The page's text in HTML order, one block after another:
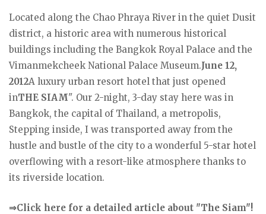
Located along the Chao Phraya River in the quiet Dusit
district, a historic area with numerous historical
buildings including the Bangkok Royal Palace and the
Vimanmekcheek National Palace Museum.June 12,
2012A luxury urban resort hotel that just opened
inTHE SIAM". Our 2-night, 3-day stay here was in
Bangkok, the capital of Thailand, a metropolis,
Stepping inside, I was transported away from the
hustle and bustle of the city to a wonderful 5-star hotel
overflowing with a resort-like atmosphere thanks to
its riverside location.
⇒Click here for a detailed article about "The Siam"!